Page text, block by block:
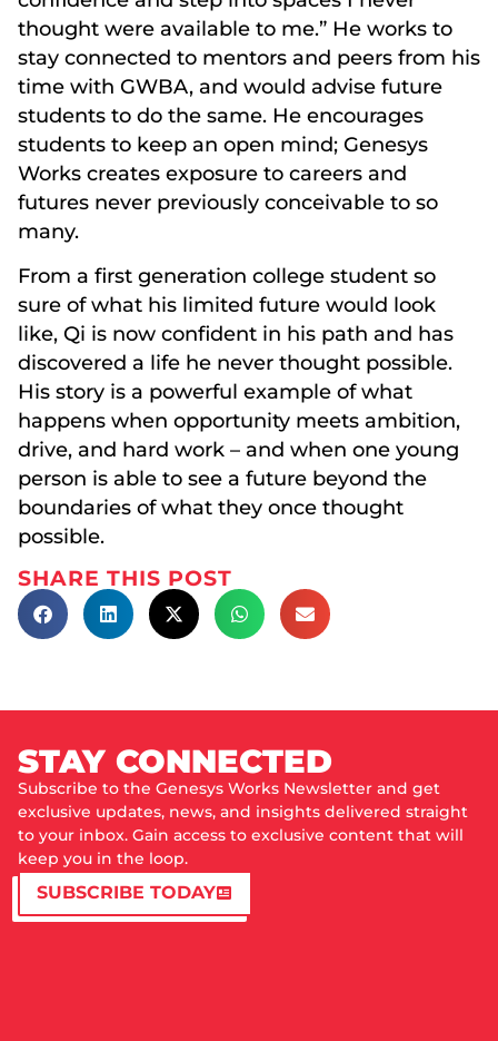
thought were available to me.” He works to
stay connected to mentors and peers from his
time with GWBA, and would advise future
students to do the same. He encourages
students to keep an open mind; Genesys
Works creates exposure to careers and
futures never previously conceivable to so
many.
From a first generation college student so
sure of what his limited future would look
like, Qi is now confident in his path and has
discovered a life he never thought possible.
His story is a powerful example of what
happens when opportunity meets ambition,
drive, and hard work – and when one young
person is able to see a future beyond the
boundaries of what they once thought
possible.
SHARE THIS POST
STAY CONNECTED
Subscribe to the Genesys Works Newsletter and get
exclusive updates, news, and insights delivered straight
to your inbox. Gain access to exclusive content that will
keep you in the loop.
SUBSCRIBE TODAY